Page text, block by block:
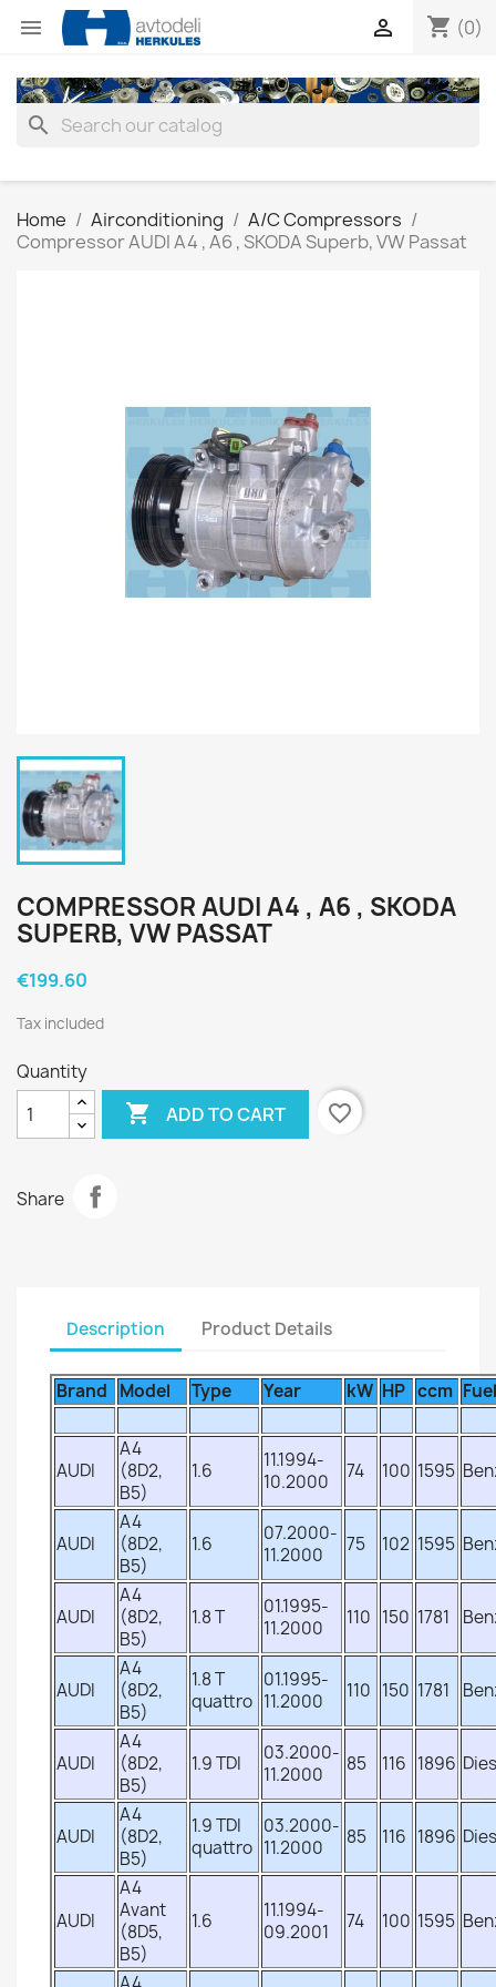
 shopping_cart (0)

search
Home Airconditioning
A/C Compressors
Compressor AUDI A4 , A6 , SKODA Superb, VW Passat
COMPRESSOR AUDI A4 , A6 , SKODA
SUPERB, VW PASSAT
€199.60
Tax included
Quantity
 ADD TO CART favorite_border
Share
Description Product Details
Brand Model Type Year kW HP ccm Fuel
AUDI
A4
(8D2,
B5)
1.6
11.1994-
10.2000
74 100 1595
AUDI
A4
(8D2,
B5)
1.6
07.2000-
11.2000
75 102 1595
AUDI
A4
(8D2,
B5)
1.8 T
01.1995-
11.2000
110 150 1781
AUDI
A4
(8D2,
B5)
1.8 T
quattro
01.1995-
11.2000
110 150 1781
AUDI
A4
(8D2,
B5)
1.9 TDI
03.2000-
11.2000
85 116 1896
AUDI
A4
(8D2,
B5)
1.9 TDI
quattro
03.2000-
11.2000
85 116 1896
AUDI
A4
Avant
(8D5,
B5)
1.6
11.1994-
09.2001
74 100 1595